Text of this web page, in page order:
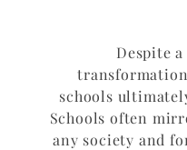
Despite
schools
Schools often
any society and